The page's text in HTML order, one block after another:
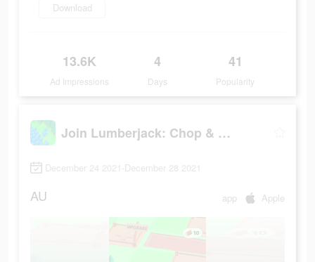
Download
13.6K
Ad Impressions
4
Days
41
Popularity
Join Lumberjack: Chop & Build
December 24 2021-December 28 2021
AU app Apple